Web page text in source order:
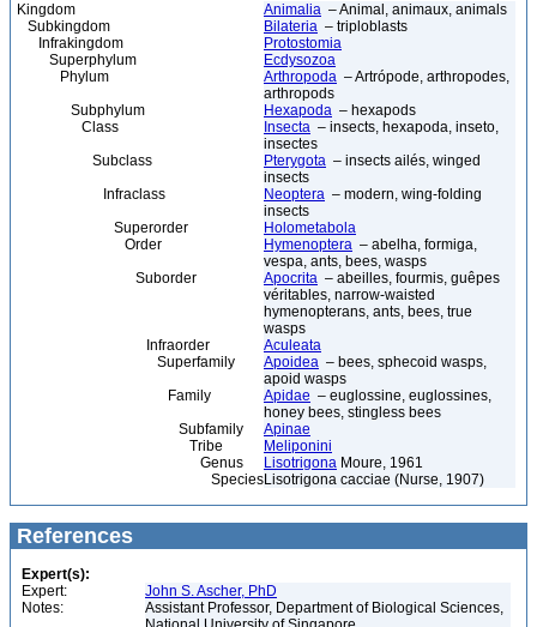
Kingdom Animalia – Animal, animaux, animals
Subkingdom
Bilateria – triploblasts
Infrakingdom
Protostomia
Superphylum
Ecdysozoa
Phylum
Arthropoda – Artrópode, arthropodes,
arthropods
Subphylum
Hexapoda – hexapods
Class
Insecta – insects, hexapoda, inseto,
insectes
Subclass
Pterygota – insects ailés, winged
insects
Infraclass
Neoptera – modern, wing-folding
insects
Superorder
Holometabola
Order
Hymenoptera – abelha, formiga,
vespa, ants, bees, wasps
Suborder
Apocrita – abeilles, fourmis, guêpes
véritables, narrow-waisted
hymenopterans, ants, bees, true
wasps
Infraorder
Aculeata
Superfamily
Apoidea – bees, sphecoid wasps,
apoid wasps
Family
Apidae – euglossine, euglossines,
honey bees, stingless bees
Subfamily
Apinae
Tribe
Meliponini
Genus
Lisotrigona Moure, 1961
SpeciesLisotrigona cacciae (Nurse, 1907)
References
Expert(s):
Expert:
John S. Ascher, PhD
Notes:
Assistant Professor, Department of Biological Sciences,